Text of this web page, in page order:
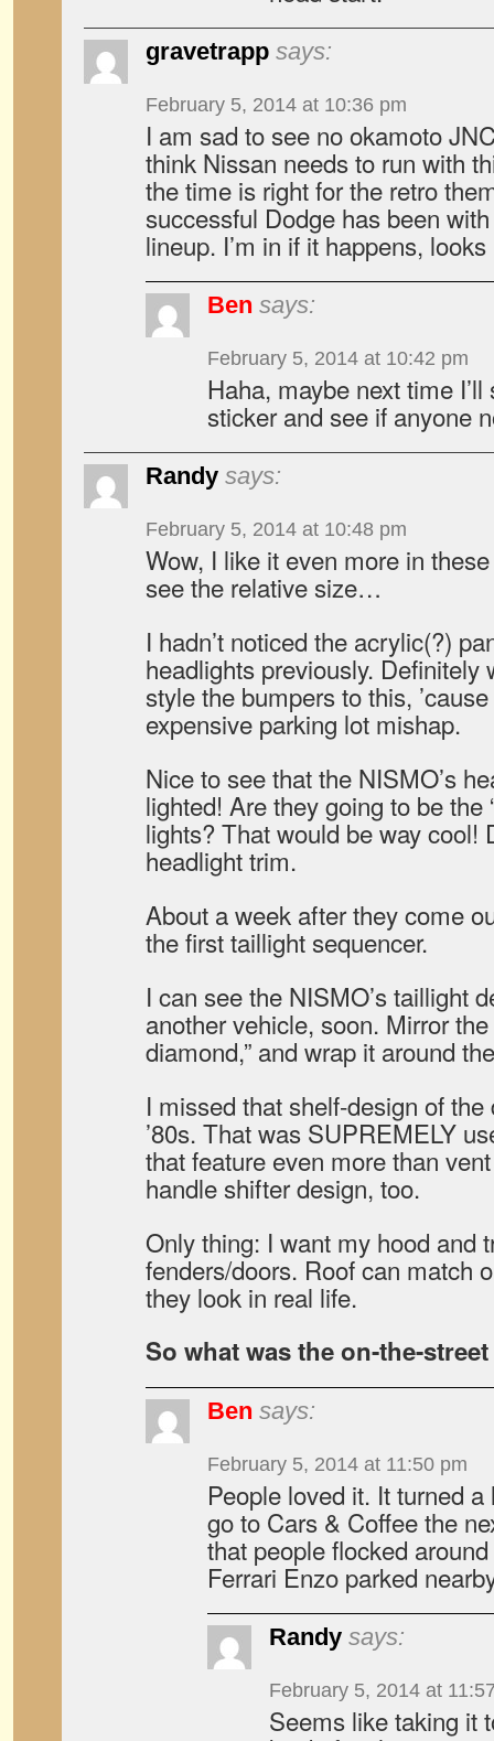
gravetrapp says:
February 5, 2014 at 10:36 pm
I am sad to see no okamoto
think Nissan needs to run with
the time is right for the retro
successful Dodge has been
lineup. I’m in if it happens,
Ben says:
February 5, 2014 at 10:42 pm
Haha, maybe next time
sticker and see if anyone
Randy says:
February 5, 2014 at 10:48 pm
Wow, I like it even more in
see the relative size…
I hadn’t noticed the acrylic(?)
headlights previously. Definitely
style the bumpers to this,
expensive parking lot mishap.
Nice to see that the NISMO’s
lighted! Are they going to be the
lights? That would be way cool!
headlight trim.
About a week after they come
the first taillight sequencer.
I can see the NISMO’s taillight
another vehicle, soon. Mirror the
diamond,” and wrap it around
I missed that shelf-design of
’80s. That was SUPREMELY
that feature even more than
handle shifter design, too.
Only thing: I want my hood and
fenders/doors. Roof can match
they look in real life.
So what was the on-the-
Ben says:
February 5, 2014 at 11:50 pm
People loved it. It turned a
go to Cars & Coffee the
that people flocked
Ferrari Enzo parked
Randy says:
February 5, 2014 at
Seems like taking it